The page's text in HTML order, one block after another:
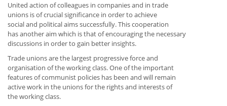
United action of colleagues in companies and in trade
unions is of crucial significance in order to achieve
social and political aims successfully. This cooperation
has another aim which is that of encouraging the necessary
discussions in order to gain better insights.
Trade unions are the largest progressive force and
organisation of the working class. One of the important
features of communist policies has been and will remain
active work in the unions for the rights and interests of
the working class.